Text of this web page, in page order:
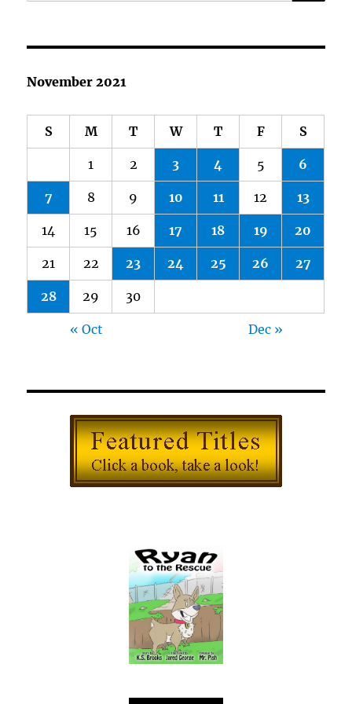
November 2021
S M T W T F S
1 2 3 4 5 6
7 8 9 10 11 12 13
14 15 16 17 18 19 20
21 22 23 24 25 26 27
28 29 30
« Oct Dec »